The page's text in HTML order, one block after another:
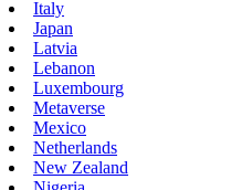
Italy
Japan
Latvia
Lebanon
Luxembourg
Metaverse
Mexico
Netherlands
New Zealand